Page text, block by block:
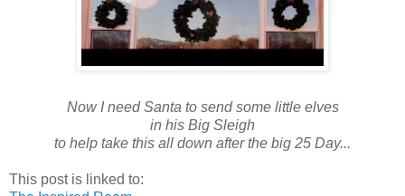
Now I need Santa to send some little elves
in his Big Sleigh
to help take this all down after the big 25 Day...
This post is linked to: